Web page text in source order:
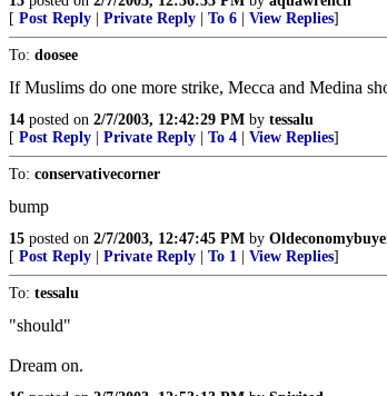
[ Post Reply Private Reply To 6 View Replies]
To: doosee
If Muslims do one more strike, Mecca and Medina
14 posted on 2/7/2003, 12:42:29 PM by tessalu
[ Post Reply Private Reply To 4 View Replies]
To: conservativecorner
bump
15 posted on 2/7/2003, 12:47:45 PM by
[ Post Reply Private Reply To 1 View Replies]
To: tessalu
"should"
Dream on.